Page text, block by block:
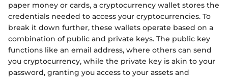
paper money or cards, a cryptocurrency wallet stores the
credentials needed to access your cryptocurrencies. To
break it down further, these wallets operate based on a
combination of public and private keys. The public key
functions like an email address, where others can send
you cryptocurrency, while the private key is akin to your
password, granting you access to your assets and